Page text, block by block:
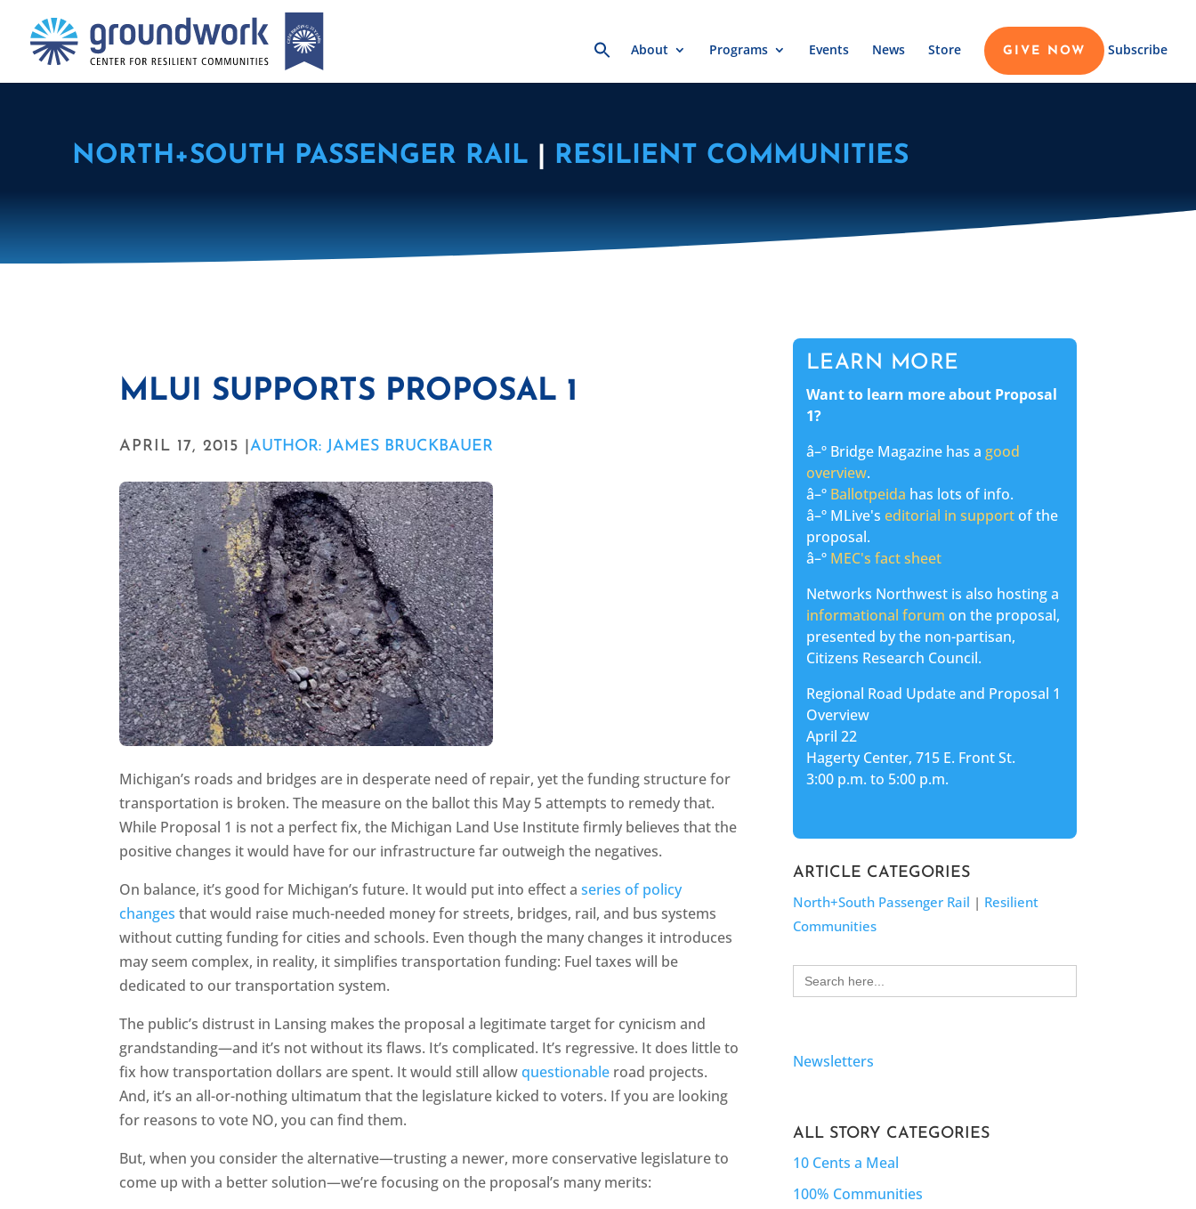
Search
for:About Programs Events News Store GIVE NOW Subscribe
NORTH+SOUTH PASSENGER RAIL RESILIENT COMMUNITIES
MLUI SUPPORTS PROPOSAL 1
APRIL 17, 2015 |AUTHOR: JAMES BRUCKBAUER
Michigan’s roads and bridges are in desperate need of repair, yet the funding structure for
transportation is broken. The measure on the ballot this May 5 attempts to remedy that.
While Proposal 1 is not a perfect fix, the Michigan Land Use Institute firmly believes that the
positive changes it would have for our infrastructure far outweigh the negatives.
On balance, it’s good for Michigan’s future. It would put into effect aseries of policy
changes that would raise much-needed money for streets, bridges, rail, and bus systems
without cutting funding for cities and schools. Even though the many changes it introduces
may seem complex, in reality, it simplifies transportation funding: Fuel taxes will be
dedicated to our transportation system.
The public’s distrust in Lansing makes the proposal a legitimate target for cynicism and
grandstanding—and it’s not without its flaws. It’s complicated. It’s regressive. It does little to
fix how transportation dollars are spent. It would still allowquestionable road projects.
And, it’s an all-or-nothing ultimatum that the legislature kicked to voters. If you are looking
for reasons to vote NO, you can find them.
But, when you consider the alternative—trusting a newer, more conservative legislature to
come up with a better solution—we’re focusing on the proposal’s many merits:
LEARN MORE
Want to learn more about Proposal
1?
â–º Bridge Magazine has a good
overview.
â–º Ballotpeida has lots of info.
â–º MLive's editorial in supportof the
proposal.
â–º MEC's fact sheet
Networks Northwest is also hosting a
informational forum on the proposal,
presented by the non-partisan,
Citizens Research Council.
Regional Road Update and Proposal 1
Overview
April 22
Hagerty Center, 715 E. Front St.
3:00 p.m. to 5:00 p.m.
ARTICLE CATEGORIES
North+South Passenger Rail | Resilient
Communities
Search
for:
Newsletters
ALL STORY CATEGORIES
10 Cents a Meal
100% Communities